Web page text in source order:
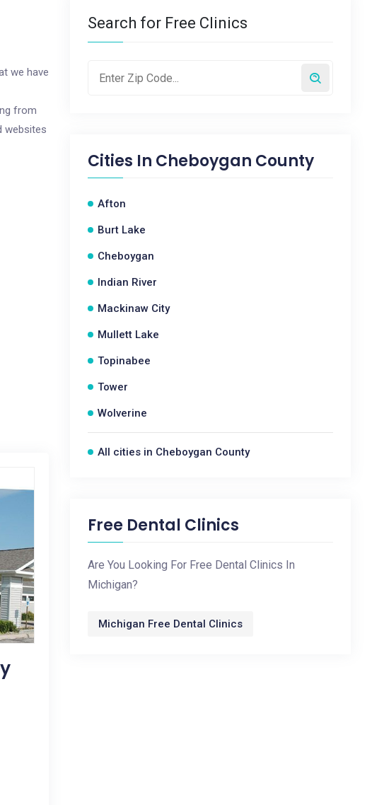
we have
from
websites
Search for Free Clinics
Cities In Cheboygan County
Afton
Burt Lake
Cheboygan
Indian River
Mackinaw City
Mullett Lake
Topinabee
Tower
Wolverine
All cities in Cheboygan County
Free Dental Clinics
Are You Looking For Free Dental Clinics In
Michigan?
Michigan Free Dental Clinics